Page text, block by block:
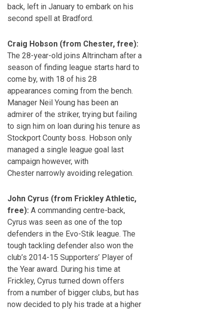
back, left in January to embark on his
second spell at Bradford.
Craig Hobson (from Chester, free):
The 28-year-old joins Altrincham after a
season of finding league starts hard to
come by, with 18 of his 28
appearances coming from the bench.
Manager Neil Young has been an
admirer of the striker, trying but failing
to sign him on loan during his tenure as
Stockport County boss. Hobson only
managed a single league goal last
campaign however, with
Chester narrowly avoiding relegation.
John Cyrus (from Frickley Athletic,
free): A commanding centre-back,
Cyrus was seen as one of the top
defenders in the Evo-Stik league. The
tough tackling defender also won the
club’s 2014-15 Supporters’ Player of
the Year award. During his time at
Frickley, Cyrus turned down offers
from a number of bigger clubs, but has
now decided to ply his trade at a higher